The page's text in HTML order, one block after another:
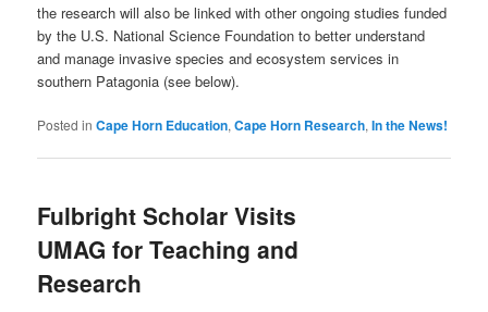
the research will also be linked with other ongoing studies funded
by the U.S. National Science Foundation to better understand
and manage invasive species and ecosystem services in
southern Patagonia (see below).
Posted in Cape Horn Education,Cape Horn Research,In the News!
Fulbright Scholar Visits
UMAG for Teaching and
Research